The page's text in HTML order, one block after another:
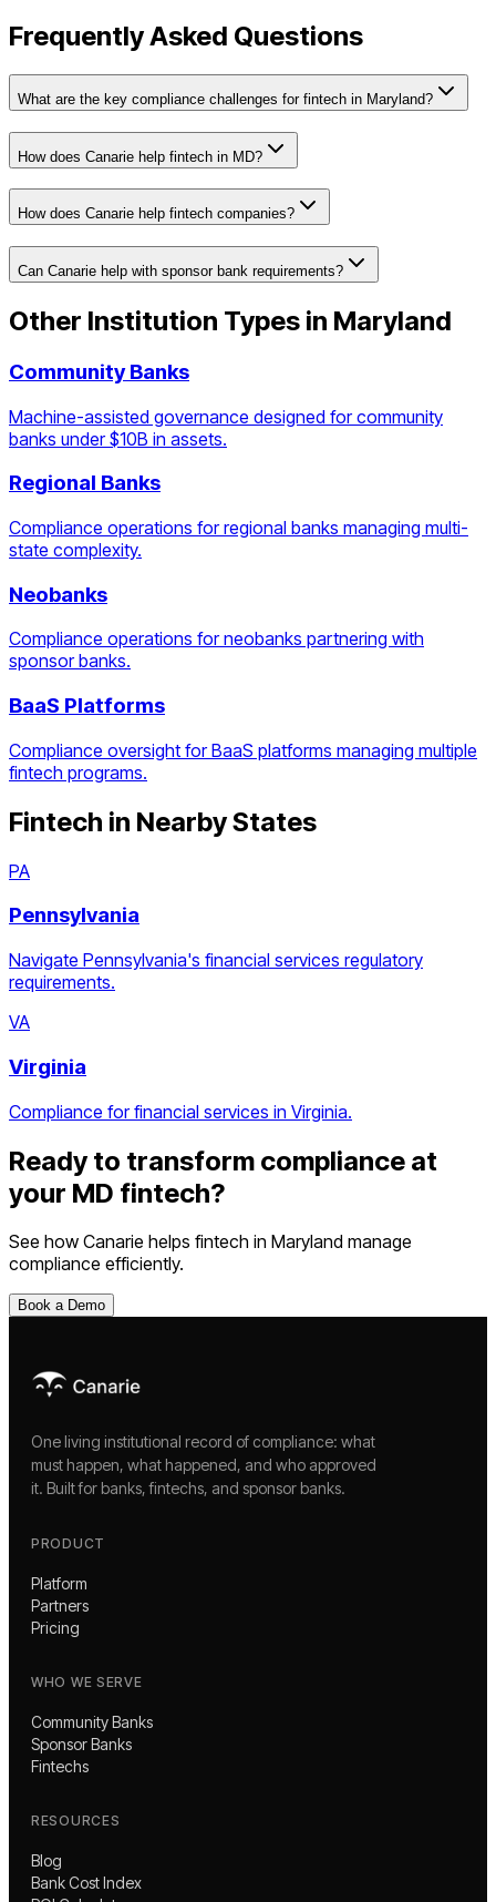
Frequently Asked Questions
What are the key compliance challenges for fintech in Maryland?
How does Canarie help fintech in MD?
How does Canarie help fintech companies?
Can Canarie help with sponsor bank requirements?
Other Institution Types in Maryland
Community Banks
Machine-assisted governance designed for community
banks under $10B in assets.
Regional Banks
Compliance operations for regional banks managing multi-
state complexity.
Neobanks
Compliance operations for neobanks partnering with
sponsor banks.
BaaS Platforms
Compliance oversight for BaaS platforms managing multiple
fintech programs.
Fintech in Nearby States
PA
Pennsylvania
Navigate Pennsylvania's financial services regulatory
requirements.
VA
Virginia
Compliance for financial services in Virginia.
Ready to transform compliance at
your MD fintech?
See how Canarie helps fintech in Maryland manage
compliance efficiently.
Book a Demo
One living institutional record of compliance: what
must happen, what happened, and who approved
it. Built for banks, fintechs, and sponsor banks.
PRODUCT
Platform
Partners
Pricing
WHO WE SERVE
Community Banks
Sponsor Banks
Fintechs
RESOURCES
Blog
Bank Cost Index